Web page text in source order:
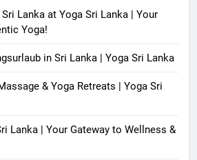
Lanka at Yoga Sri Lanka | Your
Yoga!
in Sri Lanka | Yoga Sri Lanka
& Yoga Retreats | Yoga Sri
Lanka | Your Gateway to Wellness &